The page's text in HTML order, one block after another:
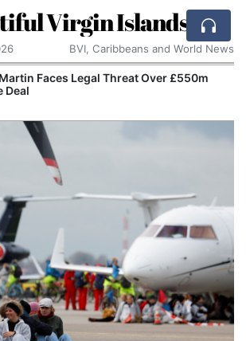
Virgin Islands
BVI, Caribbeans and World News
Faces Legal Threat Over £550m